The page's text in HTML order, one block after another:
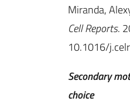
Miranda,
Cell Reports.
10.1016/
Secondary
choice